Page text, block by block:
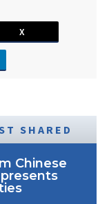
X
SHARED
Chinese